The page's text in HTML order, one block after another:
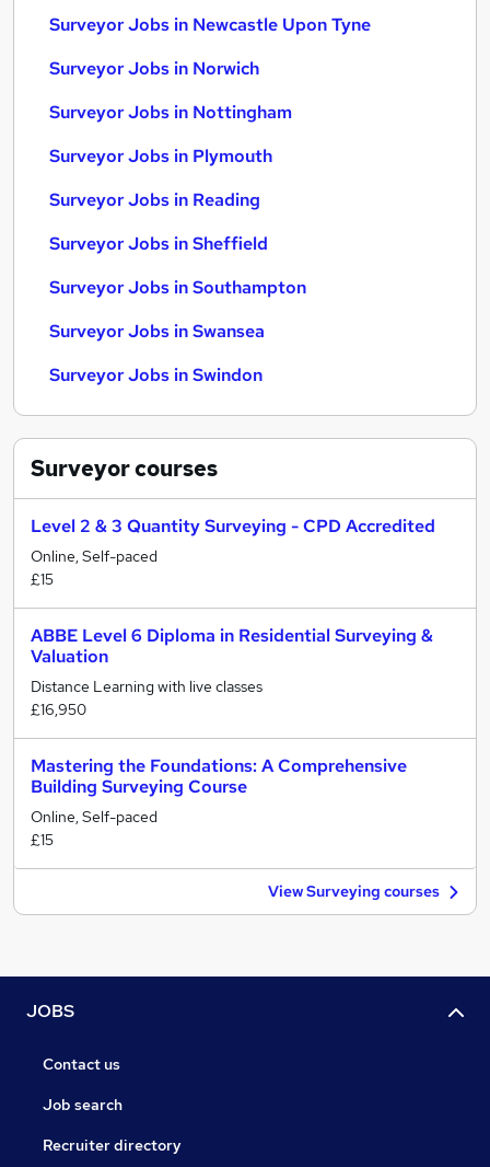
Surveyor Jobs in Newcastle Upon Tyne
Surveyor Jobs in Norwich
Surveyor Jobs in Nottingham
Surveyor Jobs in Plymouth
Surveyor Jobs in Reading
Surveyor Jobs in Sheffield
Surveyor Jobs in Southampton
Surveyor Jobs in Swansea
Surveyor Jobs in Swindon
Surveyorcourses
Level 2 & 3 Quantity Surveying - CPD Accredited
Online, Self-paced
£15
ABBE Level 6 Diploma in Residential Surveying &
Valuation
Distance Learning with live classes
£16,950
Mastering the Foundations: A Comprehensive
Building Surveying Course
Online, Self-paced
£15
View Surveying courses
JOBS
Contact us
Job search
Recruiter directory